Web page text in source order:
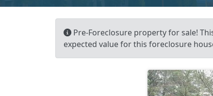
Pre-Foreclosure property for sale!
expected value for this foreclosure